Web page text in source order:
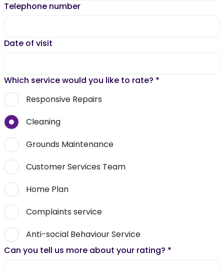
Telephone number
Date of visit
Which service would you like to rate? *
Responsive Repairs
Cleaning
Grounds Maintenance
Customer Services Team
Home Plan
Complaints service
Anti-social Behaviour Service
Can you tell us more about your rating? *